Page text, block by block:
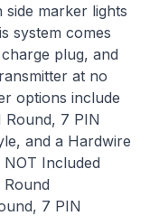
marker lights
system comes
plug, and
at no
options include
7 PIN
and a Hardwire
Included
7 PIN